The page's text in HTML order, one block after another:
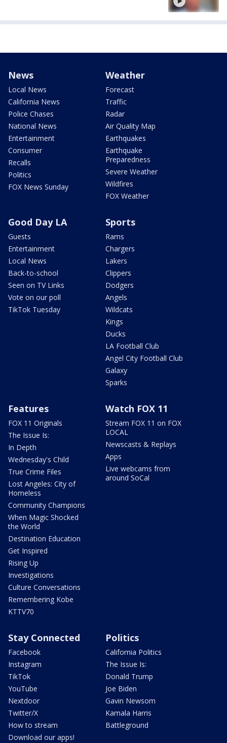
News
Local News
California News
Police Chases
National News
Entertainment
Consumer
Recalls
Politics
FOX News Sunday
Weather
Forecast
Traffic
Radar
Air Quality Map
Earthquakes
Earthquake
Preparedness
Severe Weather
Wildfires
FOX Weather
Good Day LA
Guests
Entertainment
Local News
Back-to-school
Seen on TV Links
Vote on our poll
TikTok Tuesday
Sports
Rams
Chargers
Lakers
Clippers
Dodgers
Angels
Wildcats
Kings
Ducks
LA Football Club
Angel City Football Club
Galaxy
Sparks
Features
FOX 11 Originals
The Issue Is:
In Depth
Wednesday's Child
True Crime Files
Lost Angeles: City of
Homeless
Community Champions
When Magic Shocked
the World
Destination Education
Get Inspired
Rising Up
Investigations
Culture Conversations
Remembering Kobe
KTTV70
Watch FOX 11
Stream FOX 11 on FOX
LOCAL
Newscasts & Replays
Apps
Live webcams from
around SoCal
Stay Connected
Facebook
Instagram
TikTok
YouTube
Nextdoor
Twitter/X
How to stream
Download our apps!
Politics
California Politics
The Issue Is:
Donald Trump
Joe Biden
Gavin Newsom
Kamala Harris
Battleground